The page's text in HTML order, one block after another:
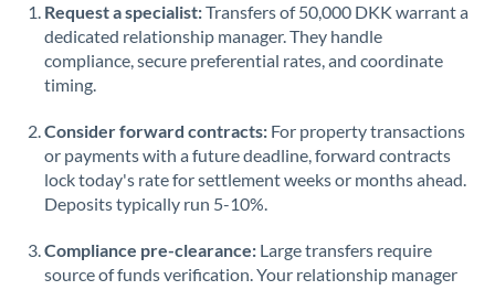
Oman
PhilippinesNot supported at this time
Poland
Portugal
Qatar
Request a specialist:Transfers of 50,000 DKK warrant a
dedicated relationship manager. They handle
compliance, secure preferential rates, and coordinate
timing.
Consider forward contracts: For property transactions
or payments with a future deadline, forward contracts
lock today's rate for settlement weeks or months ahead.
Deposits typically run 5-10%.
Compliance pre-clearance: Large transfers require
source of funds verification. Your relationship manager